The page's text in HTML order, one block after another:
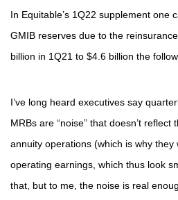
In Equitable’s 1Q22 supplement one
GMIB reserves due to the
billion in 1Q21 to $4.6 billion the
I’ve long heard executives say
MRBs are “noise” that doesn’t
annuity operations (which is why they
operating earnings, which thus look
that, but to me, the noise is real